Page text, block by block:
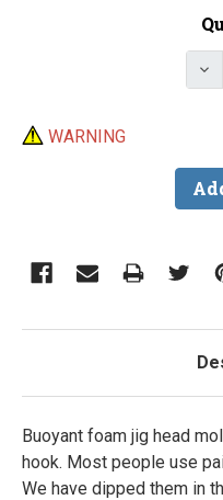
WARNING
Buoyant foam jig head
hook. Most people use
We have dipped them in